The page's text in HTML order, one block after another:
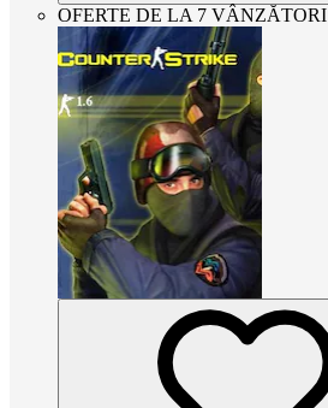
OFERTE DE LA 7 VÂNZĂTORI